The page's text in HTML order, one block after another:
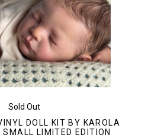
Sold Out
DOLL KIT BY KAROLA
SMALL LIMITED EDITION